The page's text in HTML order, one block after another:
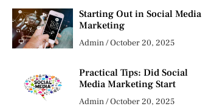
Starting Out in Social Media
Marketing
Admin October 20, 2025
Practical Tips: Did Social
Media Marketing Start
Admin October 20, 2025